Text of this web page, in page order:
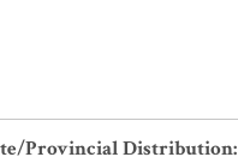
Provincial Distribution: